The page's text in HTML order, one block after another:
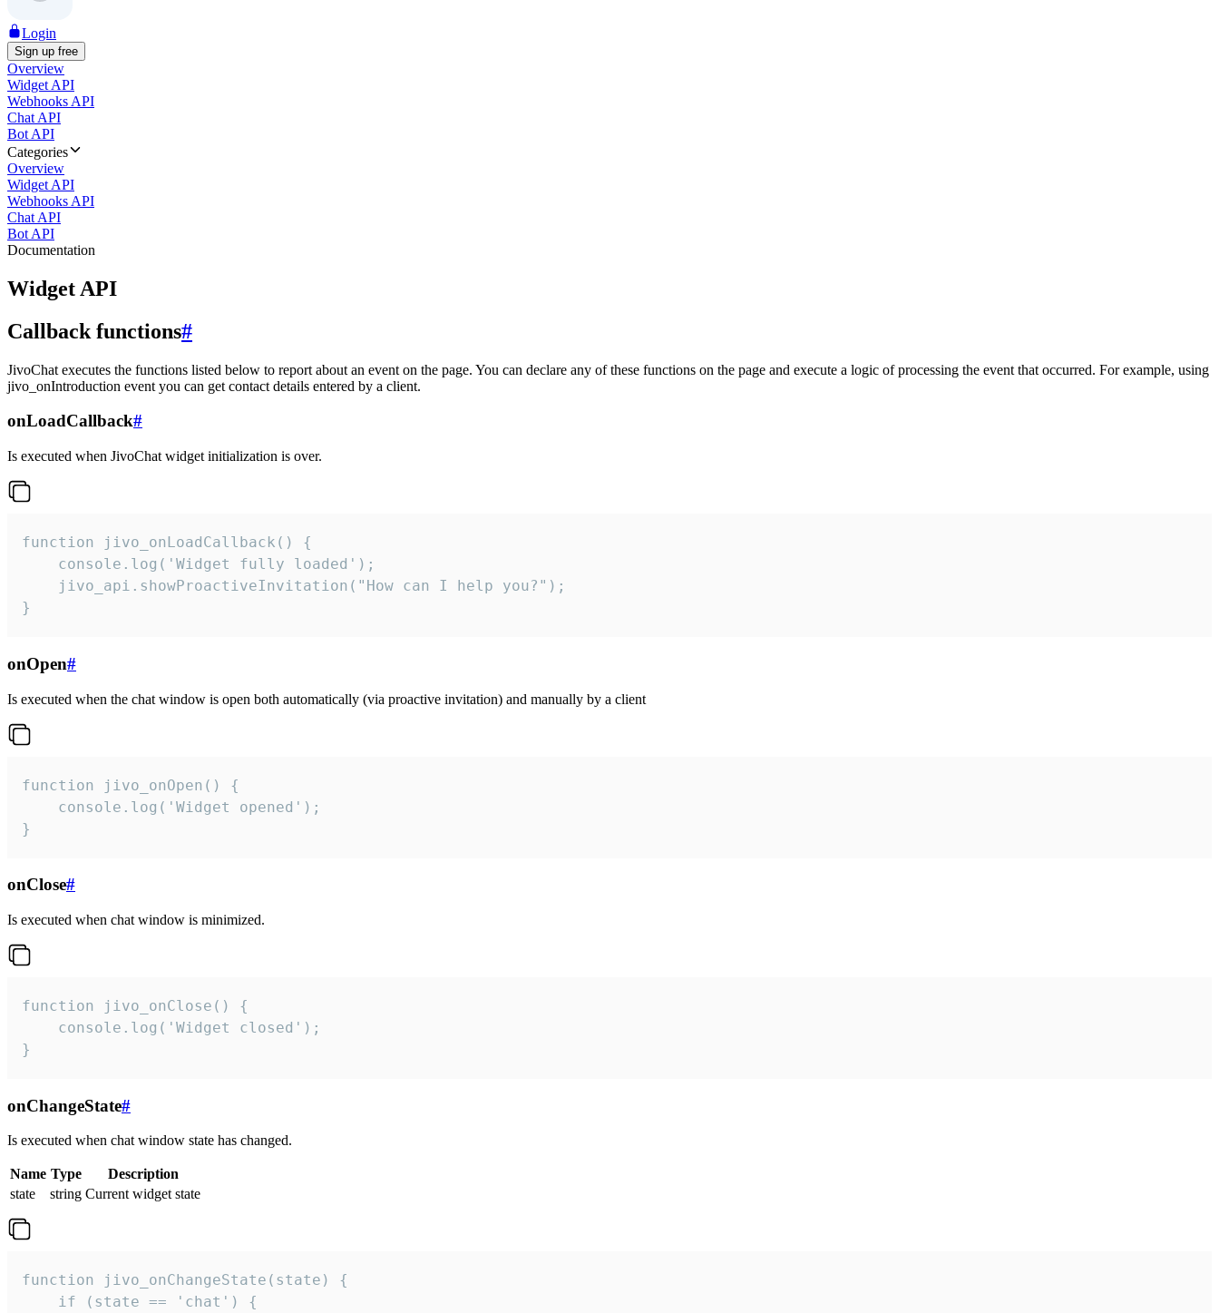
Login
Sign up free
Overview
Widget API
Webhooks API
Chat API
Bot API
Categories
Overview
Widget API
Webhooks API
Chat API
Bot API
Documentation
Widget API
Callback functions#
JivoChat executes the functions listed below to report about an event on the page. You can declare any of these functions on the page and execute a logic of processing the event that occurred. For example, using
jivo_onIntroduction event you can get contact details entered by a client.
onLoadCallback#
Is executed when JivoChat widget initialization is over.
function jivo_onLoadCallback() {
    console.log('Widget fully loaded');
    jivo_api.showProactiveInvitation("How can I help you?");
}
onOpen#
Is executed when the chat window is open both automatically (via proactive invitation) and manually by a client
function jivo_onOpen() {
    console.log('Widget opened');
}
onClose#
Is executed when chat window is minimized.
function jivo_onClose() {
    console.log('Widget closed');
}
onChangeState#
Is executed when chat window state has changed.
Name Type
Description
state
string Current widget state
function jivo_onChangeState(state) {
    if (state == 'chat') {